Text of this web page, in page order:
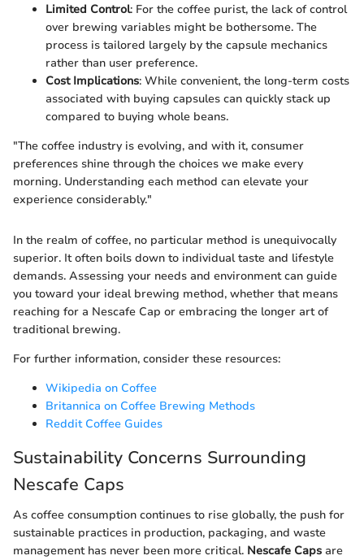
Limited Control: For the coffee purist, the lack of control
over brewing variables might be bothersome. The
process is tailored largely by the capsule mechanics
rather than user preference.
Cost Implications: While convenient, the long-term costs
associated with buying capsules can quickly stack up
compared to buying whole beans.
"The coffee industry is evolving, and with it, consumer
preferences shine through the choices we make every
morning. Understanding each method can elevate your
experience considerably."
In the realm of coffee, no particular method is unequivocally
superior. It often boils down to individual taste and lifestyle
demands. Assessing your needs and environment can guide
you toward your ideal brewing method, whether that means
reaching for a Nescafe Cap or embracing the longer art of
traditional brewing.
For further information, consider these resources:
Wikipedia on Coffee
Britannica on Coffee Brewing Methods
Reddit Coffee Guides
Sustainability Concerns Surrounding
Nescafe Caps
As coffee consumption continues to rise globally, the push for
sustainable practices in production, packaging, and waste
management has never been more critical. Nescafe Caps are